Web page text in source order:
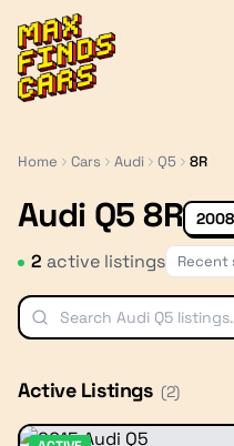
MaxFindsCars
Home Cars Audi Q5 8R
Audi Q5 8R
2 active listings Recent
Active Listings (2)